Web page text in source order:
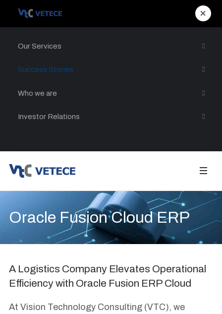
×
Our Services
Success Stories
Who we are
Investor Relations
Oracle Fusion Cloud ERP
A Logistics Company Elevates Operational
Efficiency with Oracle Fusion ERP Cloud
At Vision Technology Consulting (VTC), we